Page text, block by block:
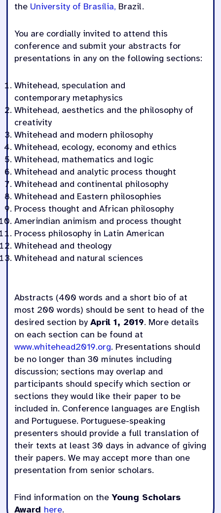
the University of Brasília, Brazil.
You are cordially invited to attend this
conference and submit your abstracts for
presentations in any on the following sections:
Whitehead, speculation and
contemporary metaphysics
Whitehead, aesthetics and the philosophy of
creativity
Whitehead and modern philosophy
Whitehead, ecology, economyand ethics
Whitehead, mathematics and logic
Whitehead and analytic process thought
Whitehead and continental philosophy
Whitehead and Eastern philosophies
Process thought and African philosophy
Amerindian animism and process thought
Process philosophy in Latin American
Whitehead and theology
Whitehead and natural sciences
Abstracts (400 words and a short bio of at
most 200 words) should be sent to head of the
desired section by April 1, 2019. More details
on each section can be found at
www.whitehead2019.org. Presentations should
be no longer than 30 minutes including
discussion; sections may overlap and
participants should specify which section or
sections they would like their paper to be
included in. Conference languages are English
and Portuguese. Portuguese-speaking
presenters should provide a full translation of
their texts at least 30 days in advance of giving
their papers. We may accept more than one
presentation from senior scholars.
Find information on the Young Scholars
Award here.